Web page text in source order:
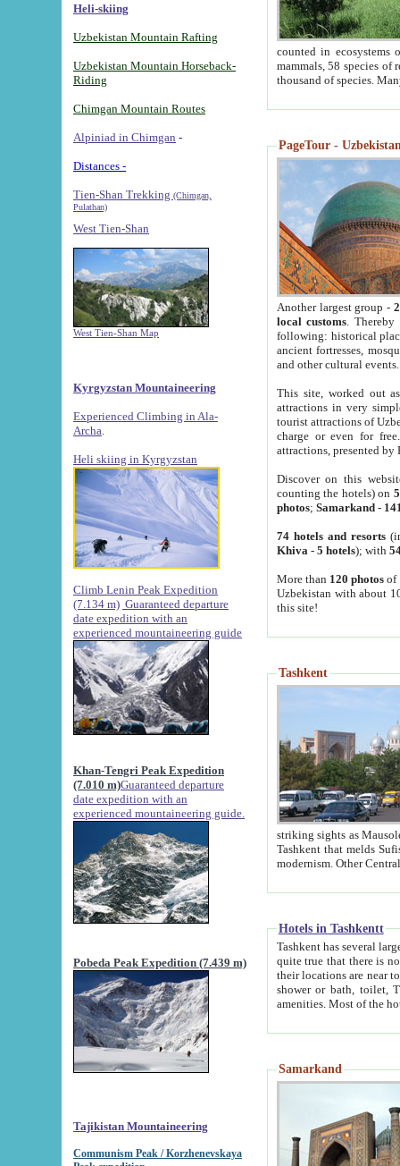
Heli-skiing
Uzbekistan Mountain Rafting
Uzbekistan Mountain Horseback-
Riding
Chimgan Mountain Routes
Alpiniad in Chimgan -
Distances -
Tien-Shan Trekking (Chimgan,
Pulathan)
West Tien-Shan
West Tien-Shan Map
Kyrgyzstan Mountaineering
Experienced Climbing in Ala-
Archa
Heli skiing in Kyrgyzstan
Climb Lenin Peak Expedition
(7.134 m) Guaranteed departure
date expedition with an
experienced mountaineering guide
Khan-Tengri Peak Expedition
(7.010 m)Guaranteed departure
date expedition with an
experienced mountaineering guide.
Pobeda Peak Expedition (7.439 m)
Tajikistan Mountaineering
Communism Peak / Korzhenevskaya
counted in ecosystems
mammals, 58 species of
thousand of species.
PageTour -
Another largest group -
local customs. Thereby
following: historical
ancient fortresses,
and other cultural events.
This site, worked out
attractions in very
tourist attractions of
charge or even for
attractions, presented by
Discover on this
counting the hotels) on
photos; Samarkand-
74 hotels and resorts
Khiva - 5 hotels); with
More than 120 photosof
Uzbekistan with about
this site!
Tashkent
striking sights as Mausoleum of Sheikh Zaynudin
Tashkent that melds Sufism, Marxism and Capitalism, the East, West and Russia, as well as tradition and
Hotels in Tashkentt
Tashkent has several large luxury
quite true that there is no clear downtown area in Tashkent.
their locations are near to downtown and airport, which is also located within the city line. All hotels have
shower or bath, toilet, TV set and telephone
Samarkand